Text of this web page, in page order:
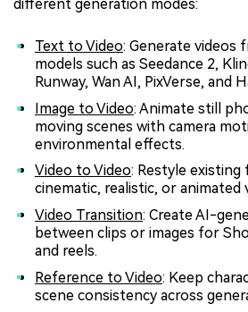
different generation modes:
Text to Video: Generate videos
models such as Seedance 2,
Runway, Wan AI, PixVerse, and
Image to Video: Animate still
moving scenes with camera
environmental effects.
Video to Video: Restyle
cinematic, realistic, or animated
Video Transition: Create AI-
between clips or images for
and reels.
Reference to Video: Keep
scene consistency across